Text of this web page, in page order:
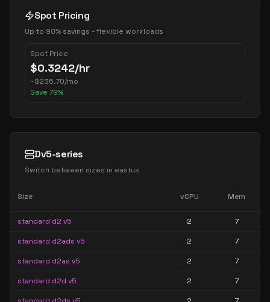
Spot Pricing
Up to 90% savings - flexible workloads
Spot Price
$0.3242/hr
~$236.70/mo
Save 79%
Dv5-series
Switch between sizes in eastus
Size vCPU Mem
standard d2 v5 2 7
standard d2ads v5 2 7
standard d2as v5 2 7
standard d2d v5 2 7